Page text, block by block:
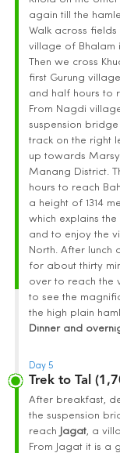
again till the
Walk across
village of Bhalam
Then we cross
first Gurung
and half hours to
From Nagdi
suspension
track on the right
up towards
Manang District.
hours to reach
a height of 1314
which explains
and to enjoy the
North. After lunch
for about thirty
over to reach the
to see the
the high plain
Dinner and
Day 5
Trek to Tal
After breakfast,
the suspension
reach
Jagat, a
From Jagat it is a